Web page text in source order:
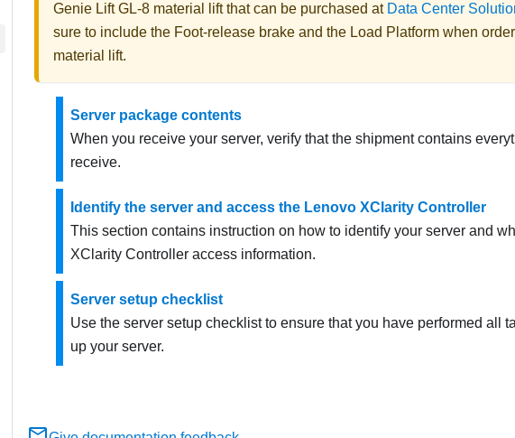
Genie Lift GL-8 material liftthat can be purchased at Data Center
sure to include the Foot-release brake and the Load Platform when
material lift.
Server package contents
When you receive your server, verify that the shipment contains
receive.
Identify the server and access the Lenovo XClarity Controller
This section contains instruction on how to identify your server and
XClarity Controller access information.
Server setup checklist
Use the server setup checklist to ensure that you have performed all
up your server.